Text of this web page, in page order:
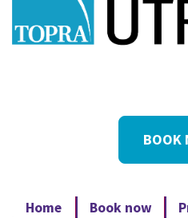
BOOK
Home Book now